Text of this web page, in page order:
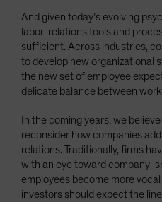
And given today’s evolving
labor-relations tools and
sufficient. Across industries,
to develop new organizational
the new set of employee
delicate balance between
In the coming years, we
reconsider how companies
relations. Traditionally, firms
with an eye toward company-
employees become more
investors should expect the